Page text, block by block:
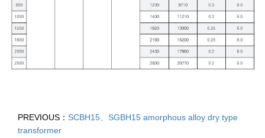
PREVIOUS： SCBH15、SGBH15 amorphous alloy dry type
transformer